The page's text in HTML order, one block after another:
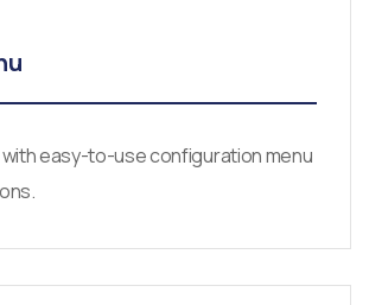
with easy-to-use configuration menu